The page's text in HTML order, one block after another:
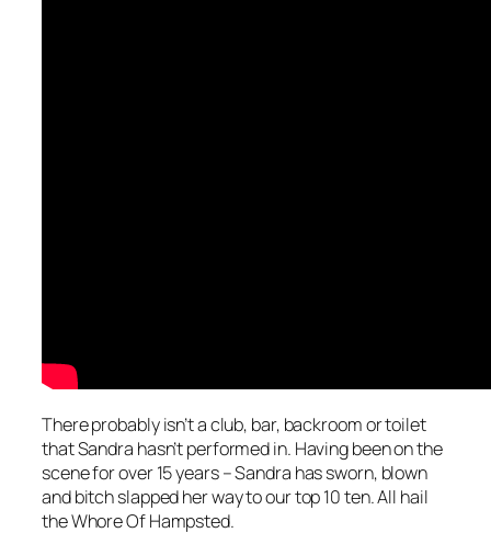
There probably isn’t a club, bar, backroom or toilet
that Sandra hasn’t performed in. Having been on the
scene for over 15 years – Sandra has sworn, blown
and bitch slapped her way to our top 10 ten. All hail
the Whore Of Hampsted.